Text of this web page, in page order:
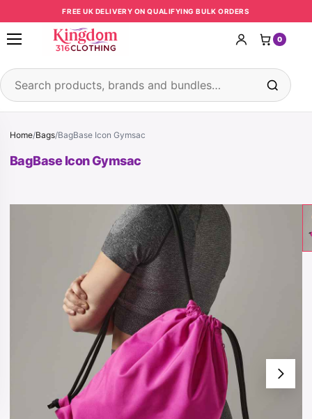
Skip to contentFREE UK DELIVERY ON QUALIFYING BULK ORDERS
Open menu
Search products
0
Home/Bags/BagBase Icon Gymsac
BagBase Icon Gymsac